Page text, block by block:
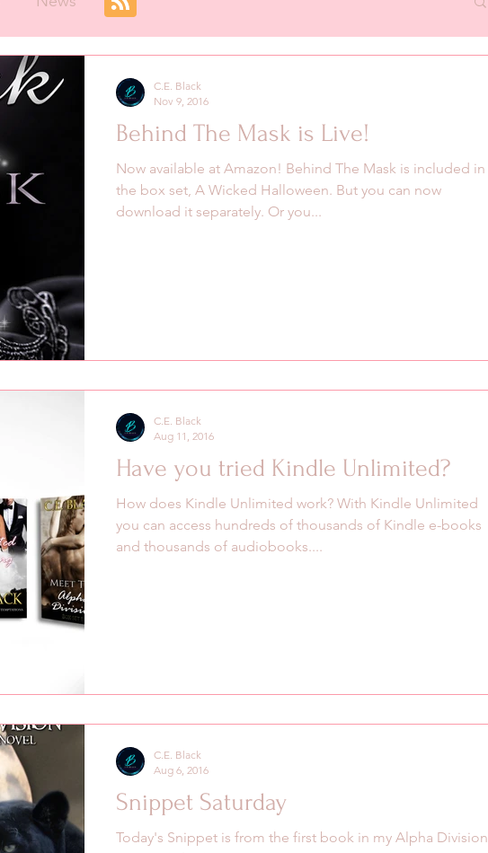
Behind The Mask is Live!
Now available at Amazon! Behind The Mask is included in
the box set, A Wicked Halloween. But you can now
download it separately. Or you...
C.E. Black
Nov 9, 2016
Have you tried Kindle Unlimited?
How does Kindle Unlimited work? With Kindle Unlimited
you can access hundreds of thousands of Kindle e-books
and thousands of audiobooks....
C.E. Black
Aug 11, 2016
Snippet Saturday
Today's Snippet is from the first book in my Alpha Division
C.E. Black
Aug 6, 2016